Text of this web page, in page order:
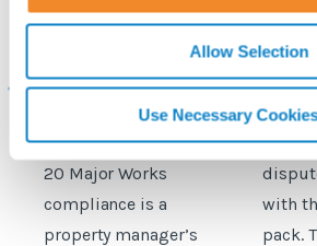
Allow Selection
Use Necessary
Why Section 20
property manager’s
biggest risk
Discover why Section
20 Major Works
compliance is a
property manager’s
What
with
pack.